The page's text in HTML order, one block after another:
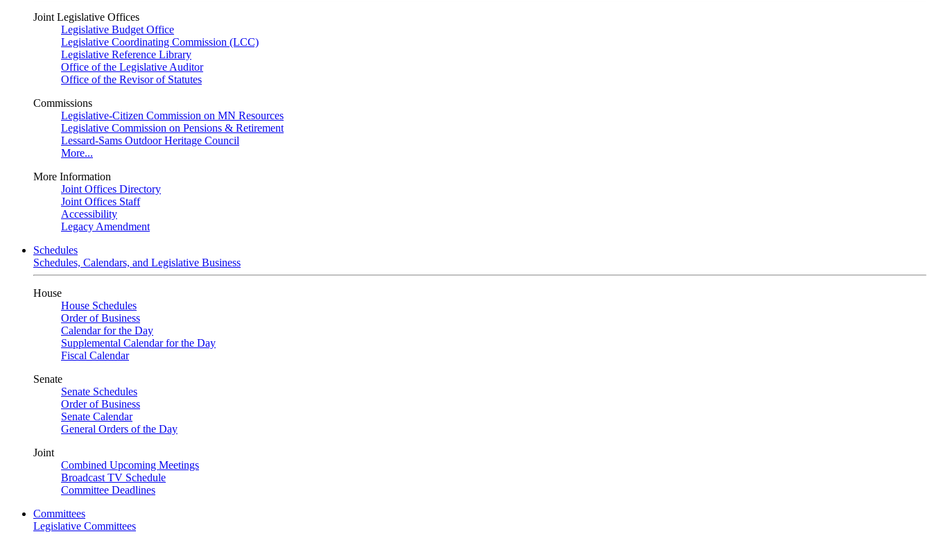
Joint Legislative Offices
Legislative Budget Office
Legislative Coordinating Commission (LCC)
Legislative Reference Library
Office of the Legislative Auditor
Office of the Revisor of Statutes
Commissions
Legislative-Citizen Commission on MN Resources
Legislative Commission on Pensions & Retirement
Lessard-Sams Outdoor Heritage Council
More...
More Information
Joint Offices Directory
Joint Offices Staff
Accessibility
Legacy Amendment
Schedules
Schedules, Calendars, and Legislative Business
House
House Schedules
Order of Business
Calendar for the Day
Supplemental Calendar for the Day
Fiscal Calendar
Senate
Senate Schedules
Order of Business
Senate Calendar
General Orders of the Day
Joint
Combined Upcoming Meetings
Broadcast TV Schedule
Committee Deadlines
Committees
Legislative Committees